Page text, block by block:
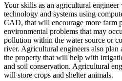
Your skills as an agricultural
technology and systems using
CAD, that will encourage more farm
environmental problems that may
pollution within the water source or
river. Agricultural engineers also plan
the property that will help with
and soil conservation. Agricultural
will store crops and shelter animals.